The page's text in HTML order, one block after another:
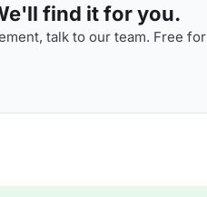
find it for you.
talk to our team. Free